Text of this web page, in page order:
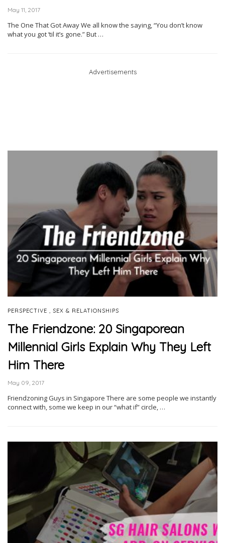
May 11, 2017
The One That Got Away We all know the saying, “You don’t know
what you got ‘til it’s gone.” But …
Advertisements
PERSPECTIVE SEX & RELATIONSHIPS
The Friendzone: 20 Singaporean
Millennial Girls Explain Why They Left
Him There
May 09, 2017
Friendzoning Guys in Singapore There are some people we instantly
connect with, some we keep in our “what if” circle, …